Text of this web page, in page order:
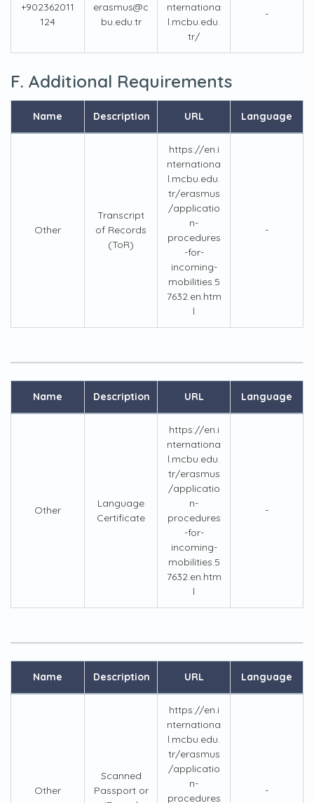
+902362011
124
erasmus@c
bu.edu.tr
nternationa
l.mcbu.edu.
tr/
-
F. Additional Requirements
Name Description URL Language
Other
Transcript
of Records
(ToR)
https://en.i
nternationa
l.mcbu.edu.
tr/erasmus
/applicatio
n-
procedures
-for-
incoming-
mobilities.5
7632.en.htm
l
-
Name Description URL Language
Other
Language
Certificate
https://en.i
nternationa
l.mcbu.edu.
tr/erasmus
/applicatio
n-
procedures
-for-
incoming-
mobilities.5
7632.en.htm
l
-
Name Description URL Language
Other
Scanned
Passport or
https://en.i
nternationa
l.mcbu.edu.
tr/erasmus
/applicatio
n-
procedures
-